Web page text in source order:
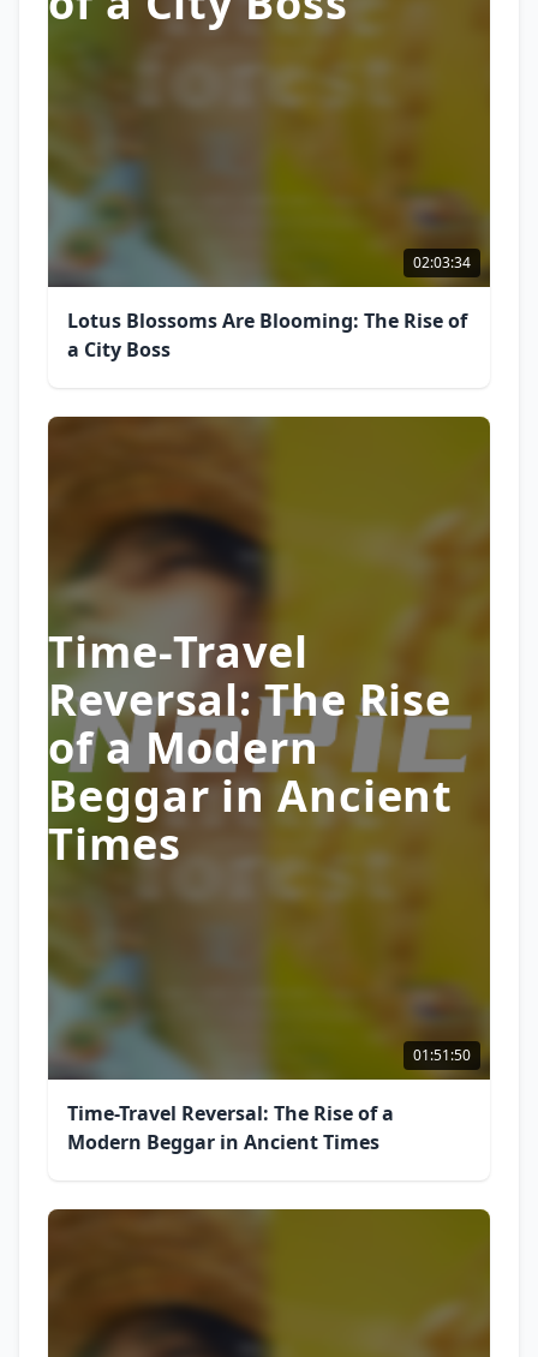
02:03:34
Lotus Blossoms Are Blooming: The Rise of
a City Boss
Time-Travel
Reversal: The Rise
of a Modern
Beggar in Ancient
Times
01:51:50
Time-Travel Reversal: The Rise of a
Modern Beggar in Ancient Times